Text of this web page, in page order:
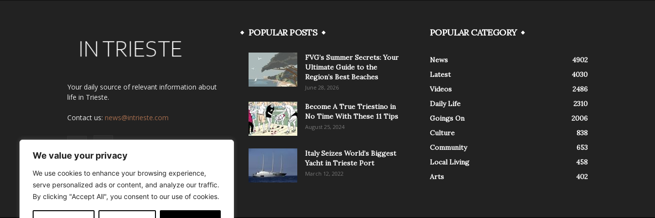
We value your privacy
We use cookies to enhance your browsing experience,
serve personalized ads or content, and analyze our traffic.
By clicking "Accept All", you consent to our use of cookies.
Your daily source of relevant information about
life in Trieste.
Contact us: news@intrieste.com
POPULAR POSTS
FVG’s Summer Secrets: Your
Ultimate Guide to the
Region’s Best Beaches
June 28, 2026
Become A True Triestino in
No Time With These 11 Tips
August 25, 2024
Italy Seizes World’s Biggest
Yacht in Trieste Port
March 12, 2022
POPULAR CATEGORY
News
4902
Latest
4030
Videos
2486
Daily Life
2310
Goings On
2006
Culture
838
Community
653
Local Living
458
Arts
402